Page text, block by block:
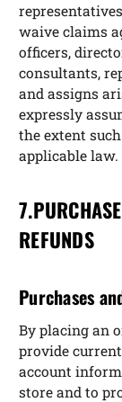
waive claims
officers,
consultants,
and assigns
expressly
the extent
applicable law.
REFUNDS
Purchases
By placing an
provide
account
store and to